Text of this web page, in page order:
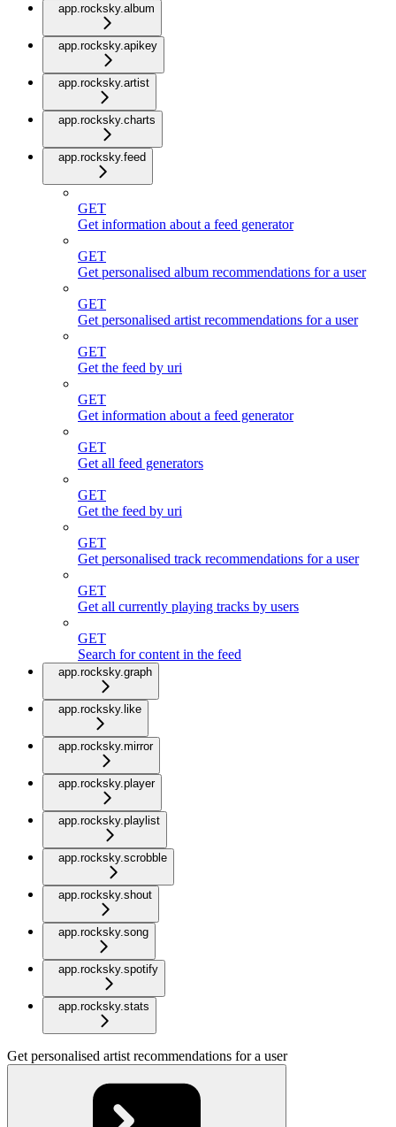
app.rocksky.album
app.rocksky.apikey
app.rocksky.artist
app.rocksky.charts
app.rocksky.feed
GET
Get information about a feed generator
GET
Get personalised album recommendations for a user
GET
Get personalised artist recommendations for a user
GET
Get the feed by uri
GET
Get information about a feed generator
GET
Get all feed generators
GET
Get the feed by uri
GET
Get personalised track recommendations for a user
GET
Get all currently playing tracks by users
GET
Search for content in the feed
app.rocksky.graph
app.rocksky.like
app.rocksky.mirror
app.rocksky.player
app.rocksky.playlist
app.rocksky.scrobble
app.rocksky.shout
app.rocksky.song
app.rocksky.spotify
app.rocksky.stats
Get personalised artist recommendations for a user